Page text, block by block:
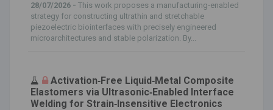
28/07/2026 - This work proposes a manufacturing‐enabled
strategy for constructing ultrathin and stretchable
piezoelectric biointerfaces with precisely engineered
microarchitectures and stable polarization. By...
Activation‐Free Liquid‐Metal Composite
Elastomers via Ultrasonic‐Enabled Interface
Welding for Strain‐Insensitive Electronics